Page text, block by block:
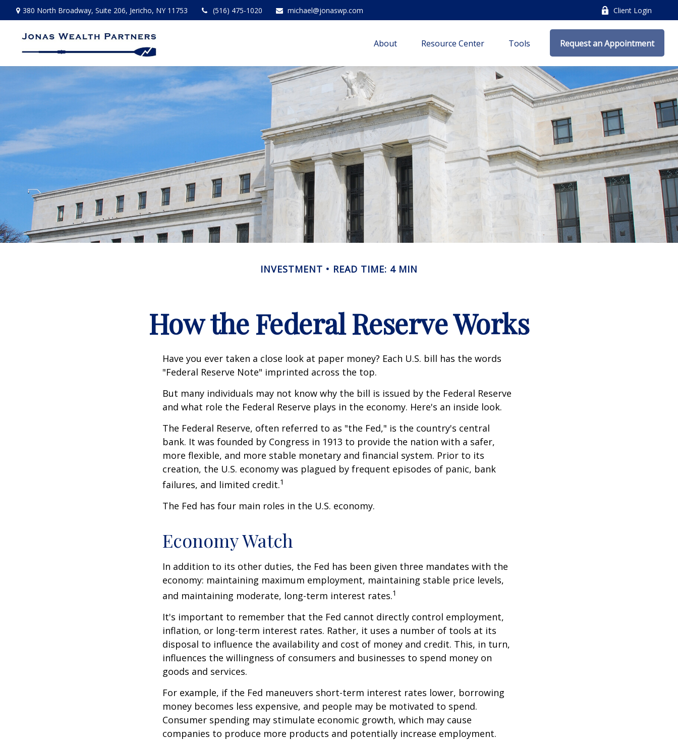
380 North Broadway, Suite 206, Jericho, NY 11753 (516) 475-1020 michael@jonaswp.com Client Login
About Resource Center Tools Request an Appointment
INVESTMENT READ TIME: 4 MIN
How the Federal Reserve Works
Have you ever taken a close look at paper money? Each U.S. bill has the words
"Federal Reserve Note" imprinted across the top.
But many individuals may not know why the bill is issued by the Federal Reserve
and what role the Federal Reserve plays in the economy. Here's an inside look.
The Federal Reserve, often referred to as "the Fed," is the country's central
bank. It was founded by Congress in 1913 to provide the nation with a safer,
more flexible, and more stable monetary and financial system. Prior to its
creation, the U.S. economy was plagued by frequent episodes of panic, bank
failures, and limited credit.1
The Fed has four main roles in the U.S. economy.
Economy Watch
In addition to its other duties, the Fed has been given three mandates with the
economy: maintaining maximum employment, maintaining stable price levels,
and maintaining moderate, long-term interest rates.1
It's important to remember that the Fed cannot directly control employment,
inflation, or long-term interest rates. Rather, it uses a number of tools at its
disposal to influence the availability and cost of money and credit. This, in turn,
influences the willingness of consumers and businesses to spend money on
goods and services.
For example, if the Fed maneuvers short-term interest rates lower, borrowing
money becomes less expensive, and people may be motivated to spend.
Consumer spending may stimulate economic growth, which may cause
companies to produce more products and potentially increase employment.